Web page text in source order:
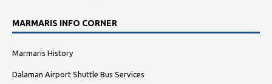
MARMARIS INFO CORNER
Marmaris History
Dalaman Airport Shuttle Bus Services